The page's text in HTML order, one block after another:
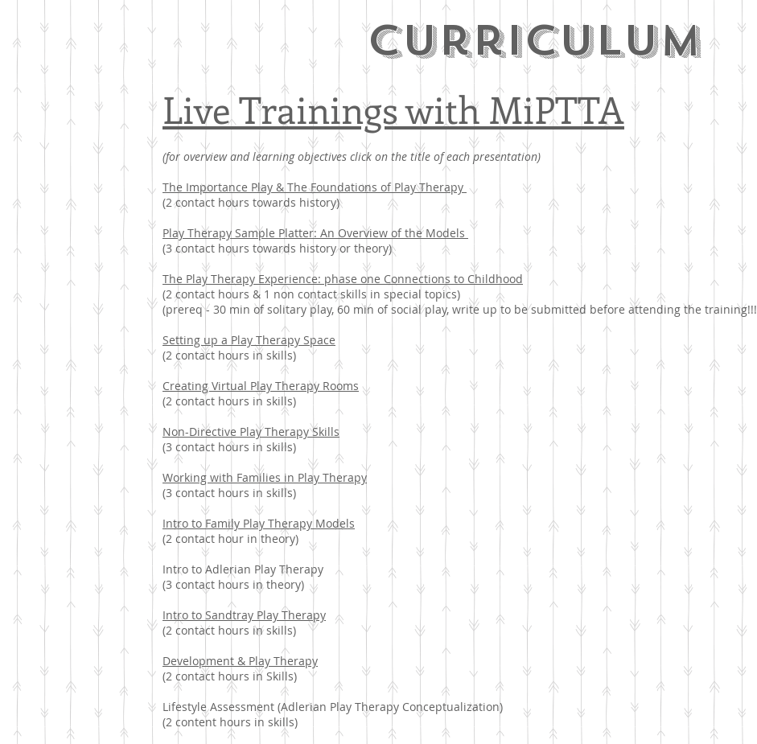
curriculum
Live Trainings with MiPTTA
(for overview and learning objectives click on the title of each presentation)
The Importance Play & The Foundations of Play Therapy
(2 contact hours towards history)
Play Therapy Sample Platter: An Overview of the Models
(3 contact hours towards history or theory)
The Play Therapy Experience: phase one Connections to Childhood
(2 contact hours & 1 non contact skills in special topics)
(prereq - 30 min of solitary play, 60 min of social play, write up to be submitted before attending the training!!!
Setting up a Play Therapy Space
(2 contact hours in skills)
Creating Virtual Play Therapy Rooms
(2 contact hours in skills)
Non-Directive Play Therapy Skills
(3 contact hours in skills)
Working with Families in Play Therapy
(3 contact hours in skills)
Intro to Family Play Therapy Models
(2 contact hour in theory)
Intro to Adlerian Play Therapy
(3 contact hours in theory)
Intro to Sandtray Play Therapy
(2 contact hours in skills)
Development & Play Therapy
(2 contact hours in Skills)
Lifestyle Assessment (Adlerian Play Therapy Conceptualization)
(2 content hours in skills)